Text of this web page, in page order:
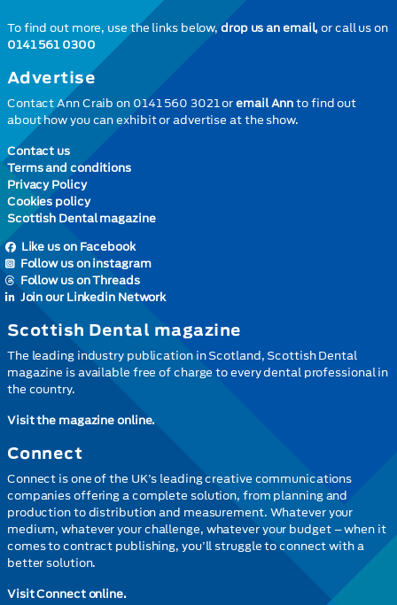
To find out more, use the links below,drop us an email, or call us on
0141 561 0300
Advertise
Contact Ann Craib on 0141 560 3021 oremail Annto find out
about how you can exhibit or advertise at the show.
Contact us
Terms and conditions
Privacy Policy
Cookies policy
Scottish Dental magazine
Like us on Facebook
Follow us on instagram
Follow us on Threads
Join our Linkedin Network
Scottish Dental magazine
The leading industry publication in Scotland, Scottish Dental
magazine is available free of charge to every dental professional in
the country.
Visit the magazine online.
Connect
Connect is one of the UK’s leading creative communications
companies offering a complete solution, from planning and
production to distribution and measurement. Whatever your
medium, whatever your challenge, whatever your budget – when it
comes to contract publishing, you’ll struggle to connect with a
better solution.
Visit Connect online.